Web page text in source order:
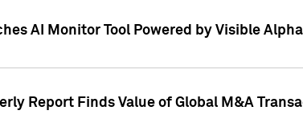
AI Monitor Tool Powered by Visible
Report Finds Value of Global M&A